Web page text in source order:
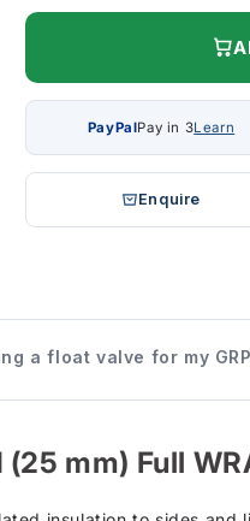
PayPalPay in 3Learn
Enquire
a float valve for my
mm) Full